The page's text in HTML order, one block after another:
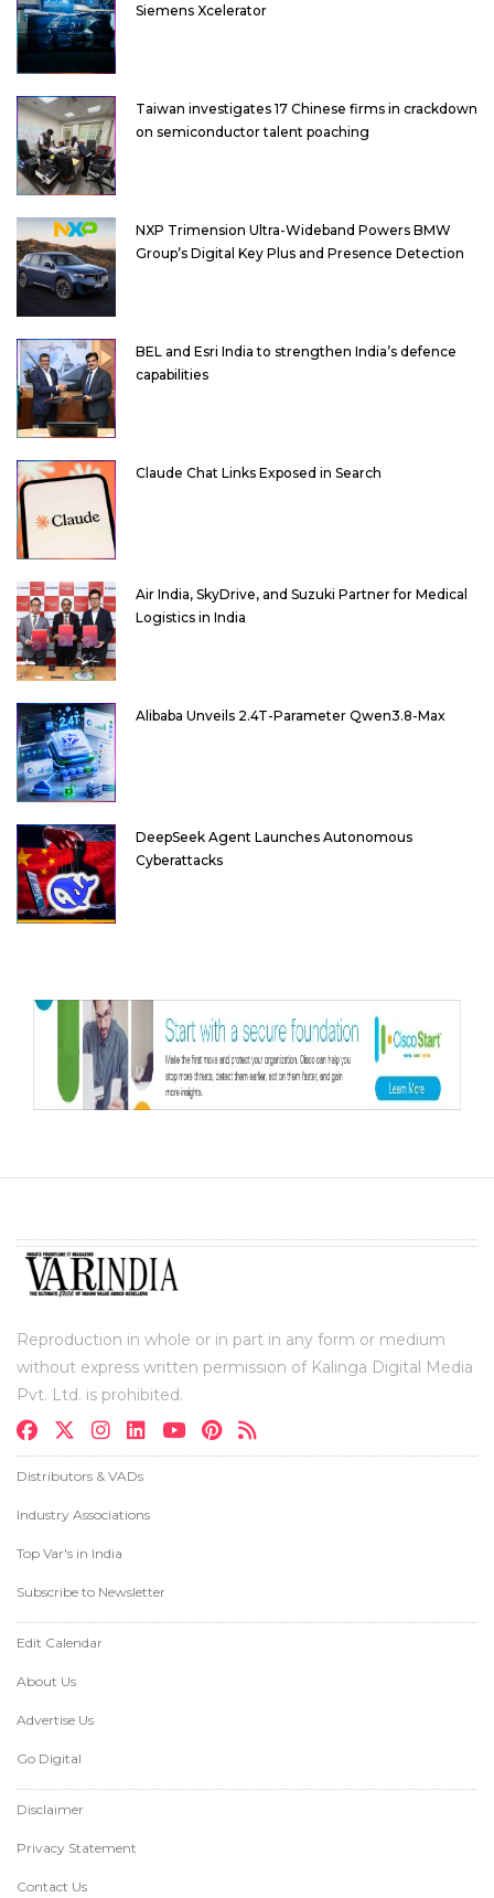
Siemens Xcelerator
Taiwan investigates 17 Chinese firms in crackdown
on semiconductor talent poaching
NXP Trimension Ultra-Wideband Powers BMW
Group’s Digital Key Plus and Presence Detection
BEL and Esri India to strengthen India’s defence
capabilities
Claude Chat Links Exposed in Search
Air India, SkyDrive, and Suzuki Partner for Medical
Logistics in India
Alibaba Unveils 2.4T-Parameter Qwen3.8-Max
DeepSeek Agent Launches Autonomous
Cyberattacks
Reproduction in whole or in part in any form or medium
without express written permission of Kalinga Digital Media
Pvt. Ltd. is prohibited.
Distributors & VADs
Industry Associations
Top Var's in India
Subscribe to Newsletter
Edit Calendar
About Us
Advertise Us
Go Digital
Disclaimer
Privacy Statement
Contact Us